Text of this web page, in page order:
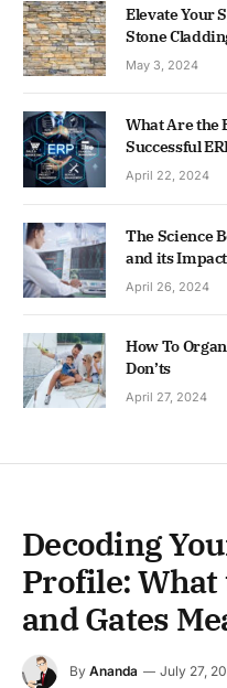
Elevate Your
Stone
May 3, 2024
What Are the
Successful
April 22, 2024
The Science
and its
April 26, 2024
How To
Don’ts
April 27, 2024
Decoding
Profile: What
and Gates
By Ananda July 27,